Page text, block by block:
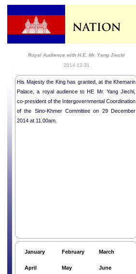
Royal Audience with H.E. Mr. Yang Jiechi
2014-12-31
His Majesty the King has granted, at the Khemarin
Palace, a royal audience to HE Mr. Yang Jiechi,
co-president of the Intergovernmental Coordination
of the Sino-Khmer Committee on 29 December
2014 at 11.00am.
January February March
April May June